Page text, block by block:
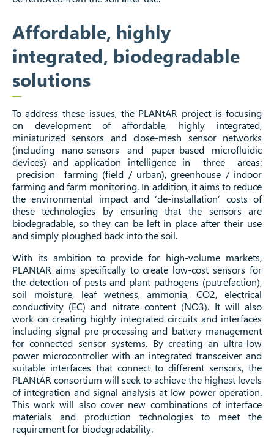
Affordable, highly
integrated, biodegradable
solutions
To address these issues, the PLANtAR project is focusing
on development of affordable, highly integrated,
miniaturized sensors and close-mesh sensor networks
(including nano-sensors and paper-based microfluidic
devices) and application intelligence in three areas:
precision farming (field / urban), greenhouse / indoor
farming and farm monitoring. In addition, it aims to reduce
the environmental impact and ‘de-installation’ costs of
these technologies by ensuring that the sensors are
biodegradable, so they can be left in place after their use
and simply ploughed back into the soil.
With its ambition to provide for high-volume markets,
PLANtAR aims specifically to create low-cost sensors for
the detection of pests and plant pathogens (putrefaction),
soil moisture, leaf wetness, ammonia, CO2, electrical
conductivity (EC) and nitrate content (NO3). It will also
work on creating highly integrated circuits and interfaces
including signal pre-processing and battery management
for connected sensor systems. By creating an ultra-low
power microcontroller with an integrated transceiver and
suitable interfaces that connect to different sensors, the
PLANtAR consortium will seek to achieve the highest levels
of integration and signal analysis at low power operation.
This work will also cover new combinations of interface
materials and production technologies to meet the
requirement for biodegradability.